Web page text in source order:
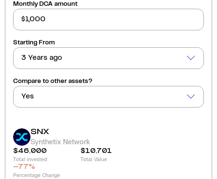
Monthly DCA amount
Starting From
3 Years ago
Compare to other assets?
Yes
SNX
Synthetix Network
$46,000
Total invested
$10,701
Total Value
-77%
Percentage Change